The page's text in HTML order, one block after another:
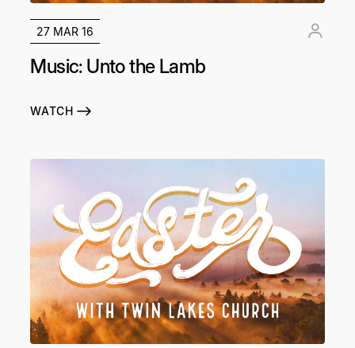
27 MAR 16
Music: Unto the Lamb
WATCH